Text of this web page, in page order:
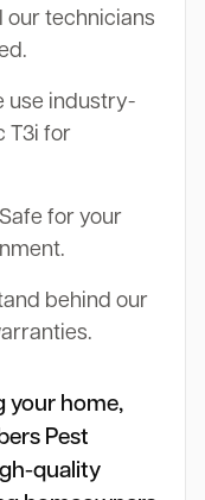
our technicians
use industry-
T3i for
Safe for your
behind our
your home,
Pest
quality